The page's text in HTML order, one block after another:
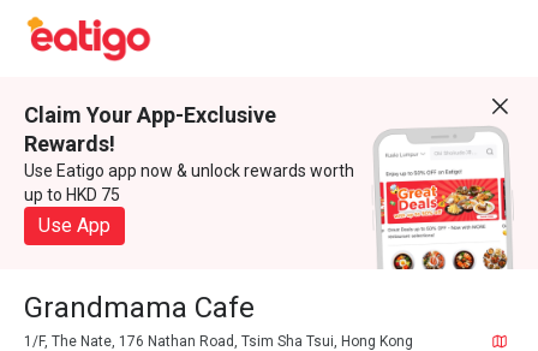
Claim Your App-Exclusive
Rewards!
Use Eatigo app now & unlock rewards worth
up to HKD 75
Use App
Grandmama Cafe
1/F, The Nate, 176 Nathan Road, Tsim Sha Tsui, Hong Kong